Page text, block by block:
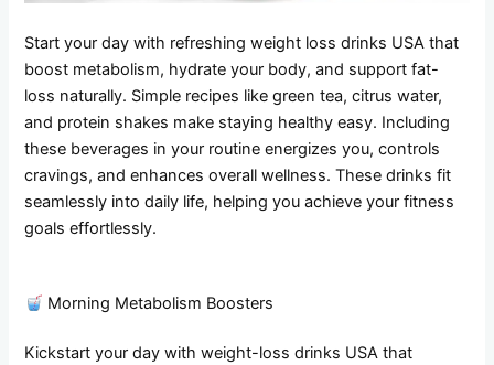
Start your day with refreshing weight loss drinks USA that
boost metabolism, hydrate your body, and support fat-
loss naturally. Simple recipes like green tea, citrus water,
and protein shakes make staying healthy easy. Including
these beverages in your routine energizes you, controls
cravings, and enhances overall wellness. These drinks fit
seamlessly into daily life, helping you achieve your fitness
goals effortlessly.
Morning Metabolism Boosters
Kickstart your day with weight-loss drinks USA that